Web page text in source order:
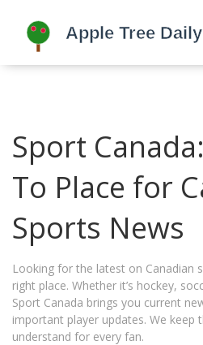
Sport
To Place for
Sports News
Looking for the latest on Canadian
right place. Whether it’s hockey,
Sport Canada brings you current
important player updates. We keep
understand for every fan.